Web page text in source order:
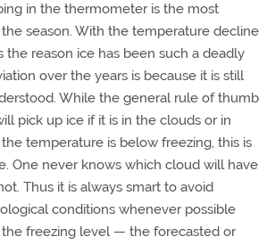
in the thermometer is the most
season. With the temperature decline
the reason ice has been such a deadly
over the years is because it is still
While the general rule of thumb
pick up ice if it is in the clouds or in
temperature is below freezing, this is
One never knows which cloud will have
Thus it is always smart to avoid
conditions whenever possible
freezing level — the forecasted or